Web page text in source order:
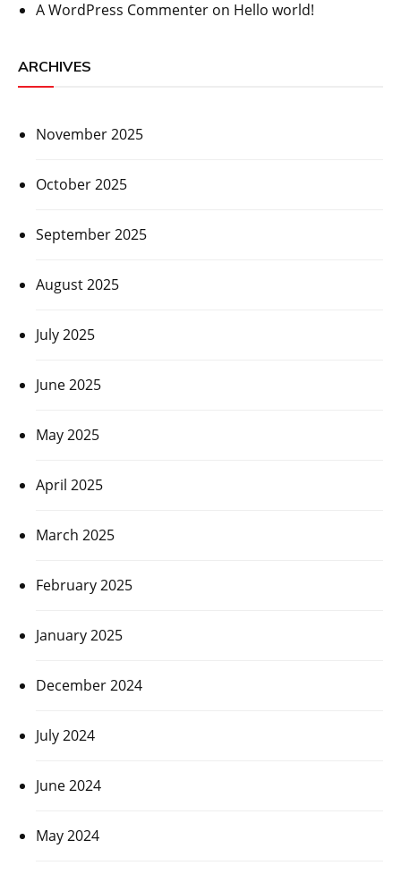
A WordPress Commenter on Hello world!
ARCHIVES
November 2025
October 2025
September 2025
August 2025
July 2025
June 2025
May 2025
April 2025
March 2025
February 2025
January 2025
December 2024
July 2024
June 2024
May 2024